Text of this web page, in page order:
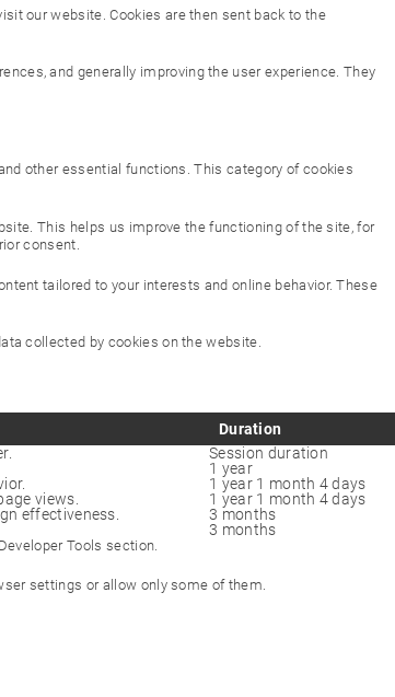
our website. Cookies are then sent back to the
and generally improving the user experience. They
other essential functions. This category of cookies
This helps us improve the functioning of the site, for
consent.
tailored to your interests and online behavior. These
collected by cookies on the website.
Duration
Session duration
1 year
1 year 1 month 4 days
views.
1 year 1 month 4 days
effectiveness.
3 months
3 months
Tools section.
settings or allow only some of them.